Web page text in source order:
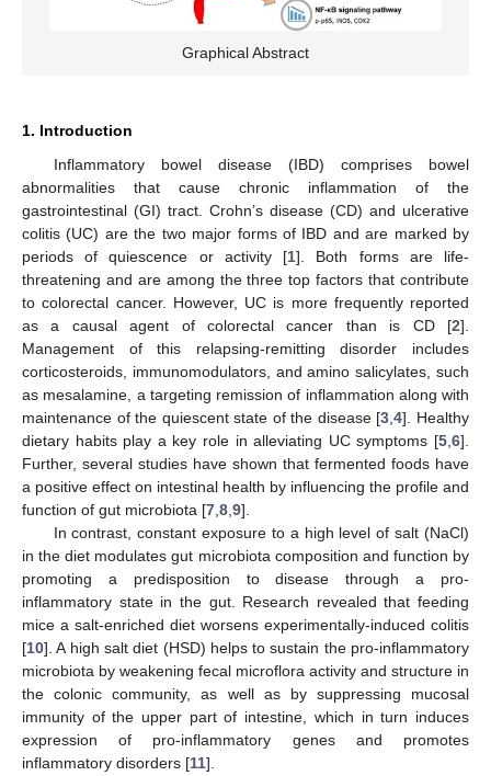
Graphical Abstract
1. Introduction
Inflammatory bowel disease (IBD) comprises bowel
abnormalities that cause chronic inflammation of the
gastrointestinal (GI) tract. Crohn’s disease (CD) and ulcerative
colitis (UC) are the two major forms of IBD and are marked by
periods of quiescence or activity [1]. Both forms are life-
threatening and are among the three top factors that contribute
to colorectal cancer. However, UC is more frequently reported
as a causal agent of colorectal cancer than is CD [2].
Management of this relapsing-remitting disorder includes
corticosteroids, immunomodulators, and amino salicylates, such
as mesalamine, a targeting remission of inflammation along with
maintenance of the quiescent state of the disease [3 ,4]. Healthy
dietary habits play a key role in alleviating UC symptoms [5 6].
Further, several studies have shown that fermented foods have
a positive effect on intestinal health by influencing the profile and
function of gut microbiota [7 8 9].
In contrast, constant exposure to a high level of salt (NaCl)
in the diet modulates gut microbiota composition and function by
promoting a predisposition to disease through a pro-
inflammatory state in the gut. Research revealed that feeding
mice a salt-enriched diet worsens experimentally-induced colitis
[10]. A high salt diet (HSD) helps to sustain the pro-inflammatory
microbiota by weakening fecal microflora activity and structure in
the colonic community, as well as by suppressing mucosal
immunity of the upper part of intestine, which in turn induces
expression of pro-inflammatory genes and promotes
inflammatory disorders [11].